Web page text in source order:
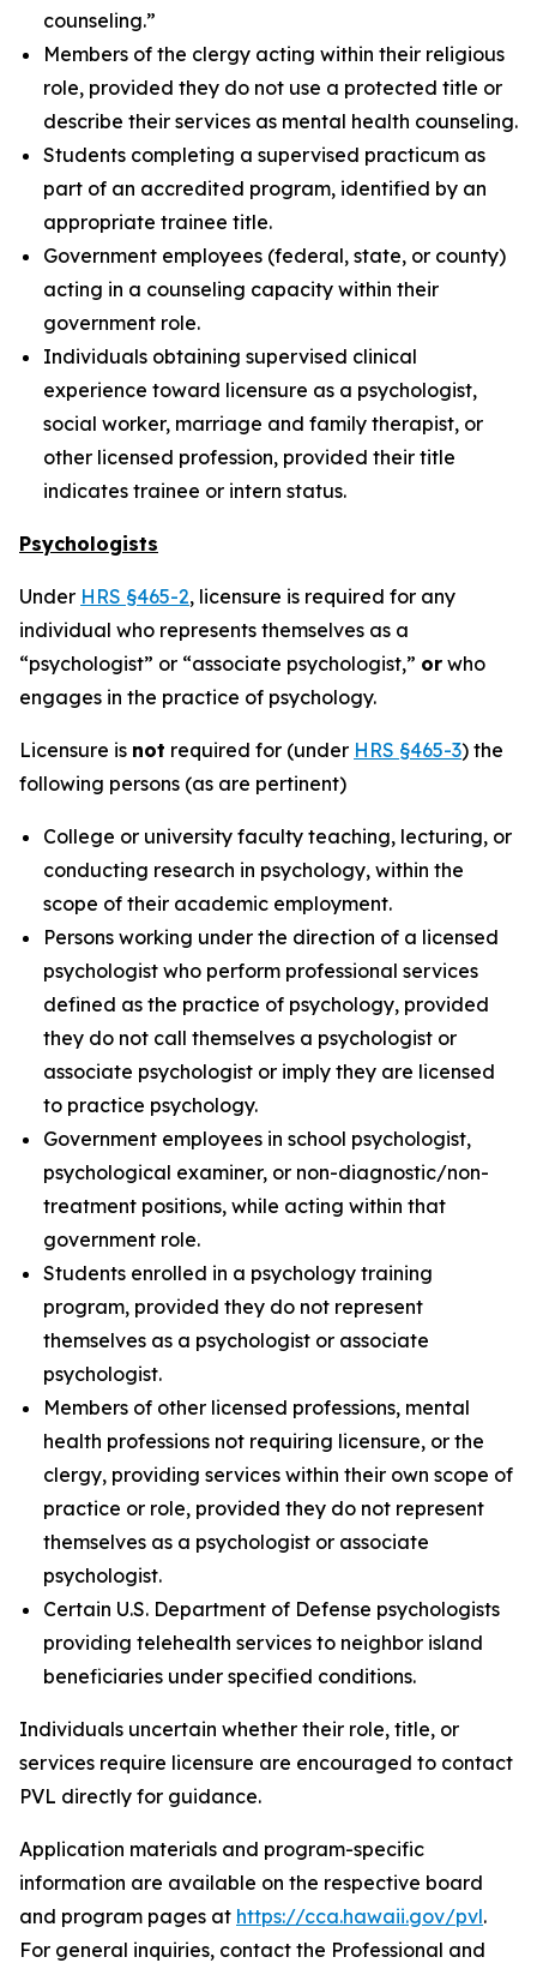
counseling.”
Members of the clergy acting within their religious
role, provided they do not use a protected title or
describe their services as mental health counseling.
Students completing a supervised practicum as
part of an accredited program, identified by an
appropriate trainee title.
Government employees (federal, state, or county)
acting in a counseling capacity within their
government role.
Individuals obtaining supervised clinical
experience toward licensure as a psychologist,
social worker, marriage and family therapist, or
other licensed profession, provided their title
indicates trainee or intern status.
Psychologists
Under HRS §465-2, licensure is required for any
individual who represents themselves as a
“psychologist” or “associate psychologist,” or who
engages in the practice of psychology.
Licensure is not required for (under HRS §465-3) the
following persons (as are pertinent)
College or university faculty teaching, lecturing, or
conducting research in psychology, within the
scope of their academic employment.
Persons working under the direction of a licensed
psychologist who perform professional services
defined as the practice of psychology, provided
they do not call themselves a psychologist or
associate psychologist or imply they are licensed
to practice psychology.
Government employees in school psychologist,
psychological examiner, or non-diagnostic/non-
treatment positions, while acting within that
government role.
Students enrolled in a psychology training
program, provided they do not represent
themselves as a psychologist or associate
psychologist.
Members of other licensed professions, mental
health professions not requiring licensure, or the
clergy, providing services within their own scope of
practice or role, provided they do not represent
themselves as a psychologist or associate
psychologist.
Certain U.S. Department of Defense psychologists
providing telehealth services to neighbor island
beneficiaries under specified conditions.
Individuals uncertain whether their role, title, or
services require licensure are encouraged to contact
PVL directly for guidance.
Application materials and program-specific
information are available on the respective board
and program pages at https://cca.hawaii.gov/pvl.
For general inquiries, contact the Professional and